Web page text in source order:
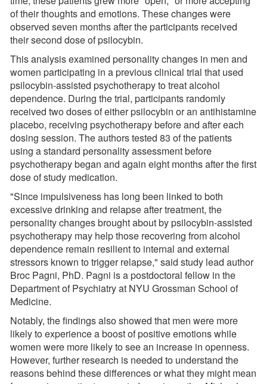
of their thoughts and emotions. These changes were
observed seven months after the participants received
their second dose of psilocybin.
This analysis examined personality changes in men and
women participating in a previous clinical trial that used
psilocybin-assisted psychotherapy to treat alcohol
dependence. During the trial, participants randomly
received two doses of either psilocybin or an antihistamine
placebo, receiving psychotherapy before and after each
dosing session. The authors tested 83 of the patients
using a standard personality assessment before
psychotherapy began and again eight months after the first
dose of study medication.
"Since impulsiveness has long been linked to both
excessive drinking and relapse after treatment, the
personality changes brought about by psilocybin-assisted
psychotherapy may help those recovering from alcohol
dependence remain resilient to internal and external
stressors known to trigger relapse," said study lead author
Broc Pagni, PhD. Pagni is a postdoctoral fellow in the
Department of Psychiatry at NYU Grossman School of
Medicine.
Notably, the findings also showed that men were more
likely to experience a boost of positive emotions while
women were more likely to see an increase in openness.
However, further research is needed to understand the
reasons behind these differences or what they might mean